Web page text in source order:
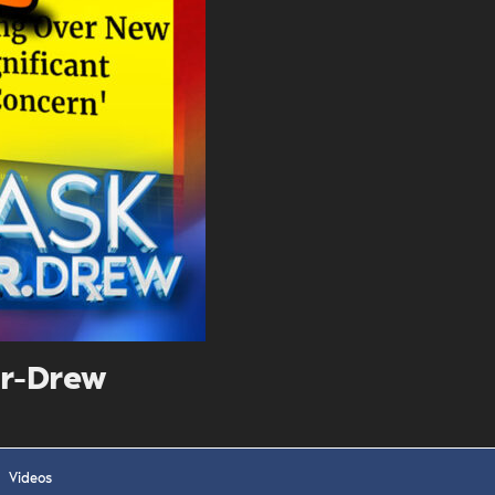
Drew
Videos
DREW
events,
APPLY